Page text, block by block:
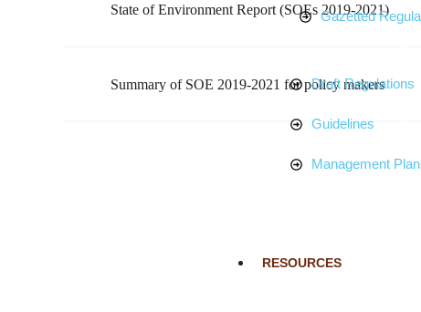
Gazetted
Draft Regulations
Guidelines
Management
RESOURCES
State of Environment Report (SOEs 2019-2021)
Summary of SOE 2019-2021 for policy makers